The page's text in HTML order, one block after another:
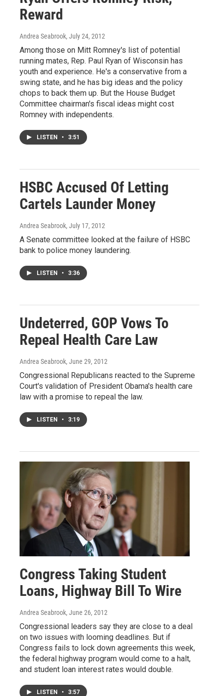
Reward
Andrea Seabrook, July 24, 2012
Among those on Mitt Romney's list of potential
running mates, Rep. Paul Ryan of Wisconsin has
youth and experience. He's a conservative from a
swing state, and he has big ideas and the policy
chops to back them up. But the House Budget
Committee chairman's fiscal ideas might cost
Romney with independents.
LISTEN • 3:51
HSBC Accused Of Letting
Cartels Launder Money
Andrea Seabrook, July 17, 2012
A Senate committee looked at the failure of HSBC
bank to police money laundering.
LISTEN • 3:36
Undeterred, GOP Vows To
Repeal Health Care Law
Andrea Seabrook, June 29, 2012
Congressional Republicans reacted to the Supreme
Court's validation of President Obama's health care
law with a promise to repeal the law.
LISTEN • 3:19
Congress Taking Student
Loans, Highway Bill To Wire
Andrea Seabrook, June 26, 2012
Congressional leaders say they are close to a deal
on two issues with looming deadlines. But if
Congress fails to lock down agreements this week,
the federal highway program would come to a halt,
and student loan interest rates would double.
LISTEN • 3:57